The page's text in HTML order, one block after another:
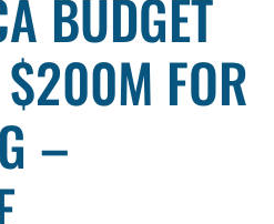
BUDGET
$200M FOR
–